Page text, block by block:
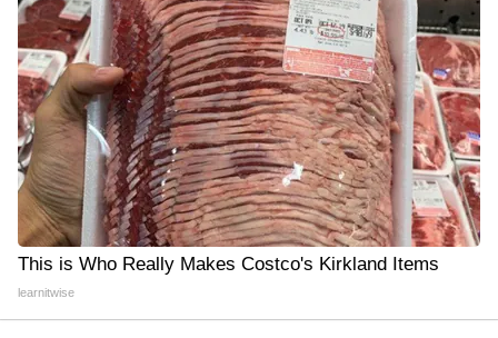
This is Who Really Makes Costco's Kirkland Items
learnitwise